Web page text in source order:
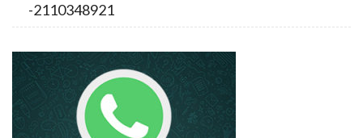
-2110348921